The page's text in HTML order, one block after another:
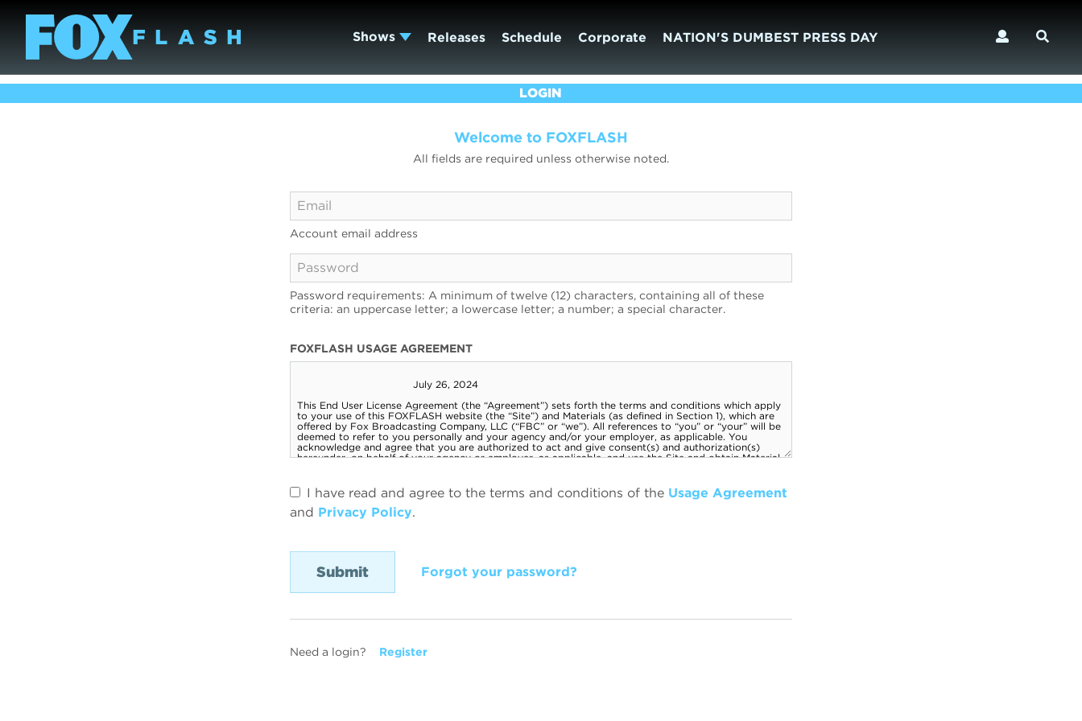
Shows Releases Schedule Corporate NATION'S DUMBEST PRESS DAY
LOGIN
Welcome to FOXFLASH
All fields are required unless otherwise noted.
Account email address
Password requirements: A minimum of twelve (12) characters, containing all of these
criteria: an uppercase letter; a lowercase letter; a number; a special character.
FOXFLASH USAGE AGREEMENT
I have read and agree to the terms and conditions of the Usage Agreement
and Privacy Policy.
Forgot your password?
Need a login? Register